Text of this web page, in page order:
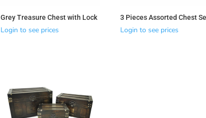
Grey Treasure Chest with Lock
Login to see prices
3 Pieces Assorted Chest
Login to see prices